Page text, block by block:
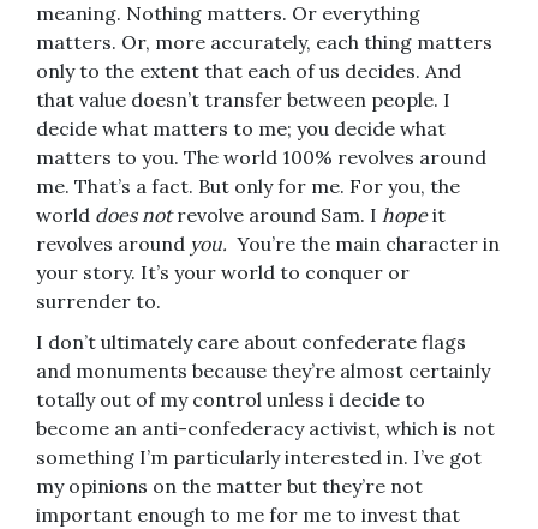
meaning. Nothing matters. Or everything
matters. Or, more accurately, each thing matters
only to the extent that each of us decides. And
that value doesn’t transfer between people. I
decide what matters to me; you decide what
matters to you. The world 100% revolves around
me. That’s a fact. But only for me. For you, the
world does notrevolve around Sam. I hopeit
revolves around you. You’re the main character in
your story. It’s your world to conquer or
surrender to.
I don’t ultimately care about confederate flags
and monuments because they’re almost certainly
totally out of my control unless i decide to
become an anti-confederacy activist, which is not
something I’m particularly interested in. I’ve got
my opinions on the matter but they’re not
important enough to me for me to invest that